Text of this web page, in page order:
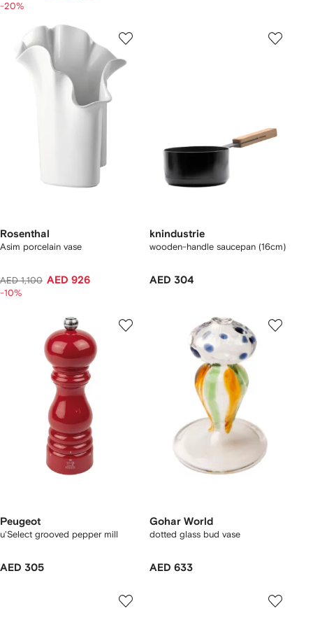
-20%
Rosenthal
Asim porcelain vase
AED 1,100 AED 926
-10%
knindustrie
wooden-handle saucepan (16cm)
AED 304
Peugeot
u'Select grooved pepper mill
AED 305
Gohar World
dotted glass bud vase
AED 633